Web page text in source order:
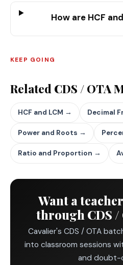
How are HCF
KEEP GOING
Related CDS / OTA
HCF and LCM → Decimal
Power and Roots →
Ratio and Proportion →
Want a
through CDS /
Cavalier's CDS / OTA
into classroom sessions
and doubt-